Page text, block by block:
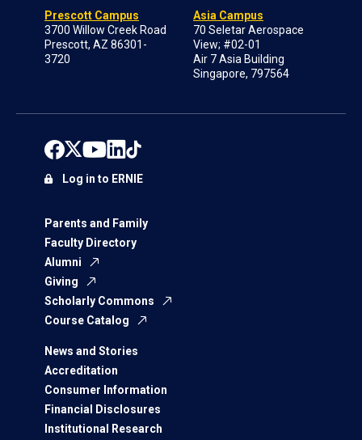
Prescott Campus
3700 Willow Creek Road
Prescott, AZ 86301-
3720
Asia Campus
70 Seletar Aerospace
View; #02-01
Air 7 Asia Building
Singapore, 797564
Parents and Family
Faculty Directory
Alumni
Giving
Scholarly Commons
Course Catalog
News and Stories
Accreditation
Consumer Information
Financial Disclosures
Institutional Research
Log in to ERNIE